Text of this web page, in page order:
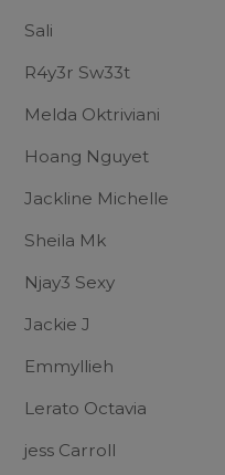
Sali
R4y3r Sw33t
Melda Oktriviani
Hoang Nguyet
Jackline Michelle
Sheila Mk
Njay3 Sexy
Jackie J
Emmyllieh
Lerato Octavia
jess Carroll